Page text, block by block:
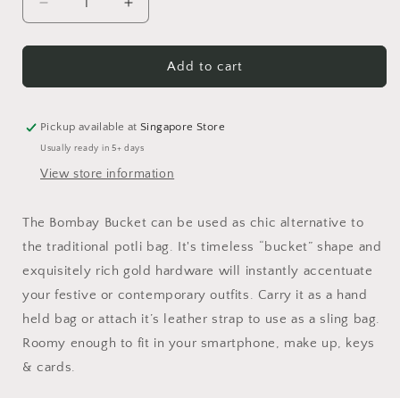
Decrease
quantity
for
Bucket
Black
Brocade)
Increase
quantity
for
Bombay
Bucket
Black
Brocade)
Add to cart
Pickup available atSingapore Store
Usually ready in 5+ days
View store information
The Bombay Bucket can be used as chic alternative to
the traditional potli bag. It's timeless “bucket” shape and
exquisitely rich gold hardware will instantly accentuate
your festive or contemporary outfits. Carry it as a hand
held bag or attach it’s leather strap to use as a sling bag.
Roomy enough to fit in your smartphone, make up, keys
& cards.